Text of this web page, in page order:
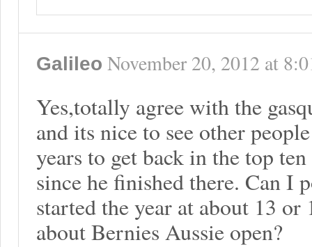
Galileo November 20, 2012 at
Yes,totally agree with the
and its nice to see other
years to get back in the top
since he finished there. Can I
started the year at about 13
about Bernies Aussie open?